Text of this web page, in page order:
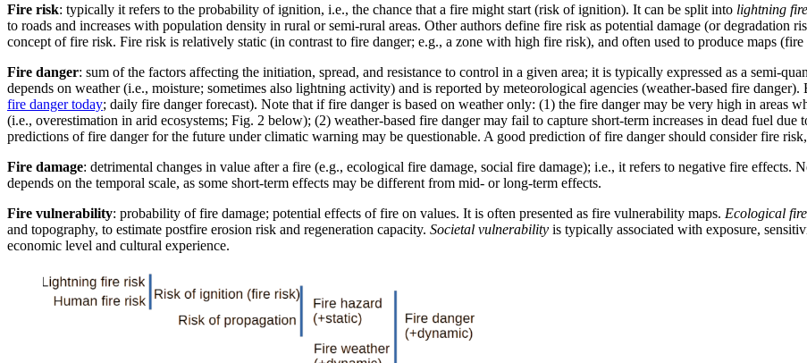
Fire risk: typically it refers to the probability of ignition, i.e., the chance that a fire might start (risk of ignition). It can be split into lightning
to roads and increases with population density in rural or semi-rural areas. Other authors define fire risk as potential damage (or degradation
concept of fire risk. Fire risk is relatively static (in contrast to fire danger; e.g., a zone with high fire risk), and often used to produce maps
Fire danger: sum of the factors affecting the initiation, spread, and resistance to control in a given area; it is typically expressed as a semi-
depends on weather (i.e., moisture; sometimes also lightning activity) and is reported by meteorological agencies (weather-based fire
fire danger today; daily fire danger forecast). Note that if fire danger is based on weather only: (1) the fire danger may be very high in
(i.e., overestimation in arid ecosystems; Fig. 2 below); (2) weather-based fire danger may fail to capture short-term increases in dead fuel
predictions of fire danger for the future under climatic warning may be questionable. A good prediction of fire danger should consider fire
Fire damage: detrimental changes in value after a fire (e.g., ecological fire damage, social fire damage); i.e., it refers to negative fire effects.
depends on the temporal scale, as some short-term effects may be different from mid- or long-term effects.
Fire vulnerability: probability of fire damage; potential effects of fire on values. It is often presented as fire vulnerability maps. Ecological
and topography, to estimate postfire erosion risk and regeneration capacity. Societal vulnerability is typically associated with exposure,
economic level and cultural experience.